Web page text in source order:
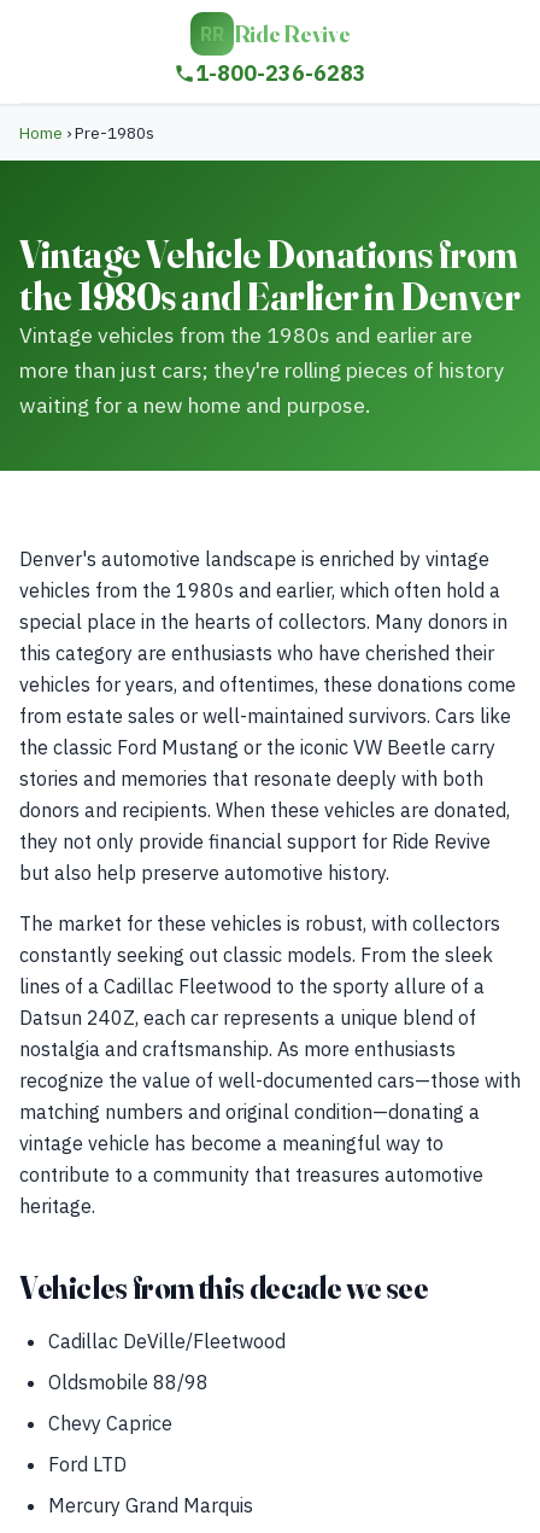
RR Ride Revive
1-800-236-6283
Home ›Pre-1980s
Vintage Vehicle Donations from
the 1980s and Earlier in Denver
Vintage vehicles from the 1980s and earlier are
more than just cars; they're rolling pieces of history
waiting for a new home and purpose.
Denver's automotive landscape is enriched by vintage
vehicles from the 1980s and earlier, which often hold a
special place in the hearts of collectors. Many donors in
this category are enthusiasts who have cherished their
vehicles for years, and oftentimes, these donations come
from estate sales or well-maintained survivors. Cars like
the classic Ford Mustang or the iconic VW Beetle carry
stories and memories that resonate deeply with both
donors and recipients. When these vehicles are donated,
they not only provide financial support for Ride Revive
but also help preserve automotive history.
The market for these vehicles is robust, with collectors
constantly seeking out classic models. From the sleek
lines of a Cadillac Fleetwood to the sporty allure of a
Datsun 240Z, each car represents a unique blend of
nostalgia and craftsmanship. As more enthusiasts
recognize the value of well-documented cars—those with
matching numbers and original condition—donating a
vintage vehicle has become a meaningful way to
contribute to a community that treasures automotive
heritage.
Vehicles from this decade we see
Cadillac DeVille/Fleetwood
Oldsmobile 88/98
Chevy Caprice
Ford LTD
Mercury Grand Marquis